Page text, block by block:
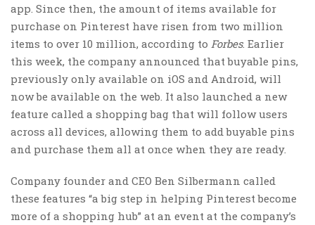
app. Since then, the amount of items available for
purchase on Pinterest have risen from two million
items to over 10 million, according to Forbes. Earlier
this week, the company announced that buyable pins,
previously only available on iOS and Android, will
now be available on the web. It also launched a new
feature called a shopping bag that will follow users
across all devices, allowing them to add buyable pins
and purchase them all at once when they are ready.
Company founder and CEO Ben Silbermann called
these features “a big step in helping Pinterest become
more of a shopping hub” at an event at the company’s